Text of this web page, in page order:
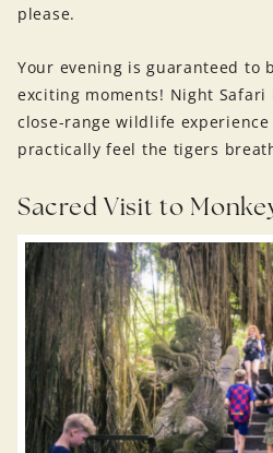
please.
Your evening is guaranteed to
exciting moments! Night Safari
close-range wildlife
practically feel the tigers
Sacred Visit to